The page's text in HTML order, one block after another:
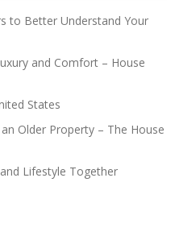
to Better Understand Your
and Comfort – House
States
Older Property – The House
Lifestyle Together